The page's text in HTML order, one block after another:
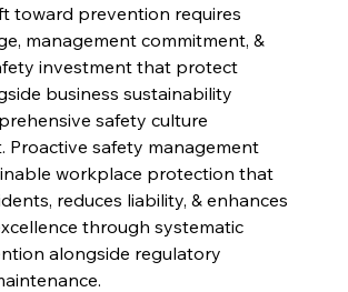
Sinic Steel Slump Spurs Structural Shift Saga
Metals Manoeuvre Mitigates Market Maladies
Wednesday, July 30, 2025
Senate Sanction Strengthens Stalwart Steel
Safeguards
toward prevention requires
management commitment, &
investment that protect
business sustainability
safety culture
Proactive safety management
workplace protection that
reduces liability, & enhances
through systematic
alongside regulatory